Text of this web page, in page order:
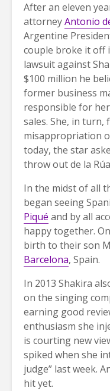
After an eleven
attorneyAntonio
Argentine
couple broke it off
lawsuit against
$100 million he
former business
responsible for
sales. She, in
misappropriation
today, the star
throw out de la
In the midst of all
began seeing
Piqué and by all
happy together.
birth to their son
Barcelona, Spain.
In 2013 Shakira
on the singing
earning good
enthusiasm she
is courting new
spiked when she
judge” last week.
hit yet.